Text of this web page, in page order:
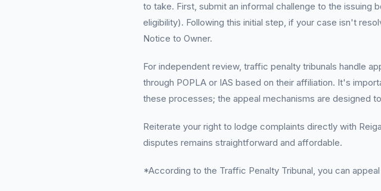
to take. First, submit an informal challenge to the issuing
eligibility). Following this initial step, if your case isn't
Notice to Owner.
For independent review, traffic penalty tribunals handle
through POPLA or IAS based on their affiliation. It's
these processes; the appeal mechanisms are designed
Reiterate your right to lodge complaints directly with
disputes remains straightforward and affordable.
*According to the Traffic Penalty Tribunal, you can